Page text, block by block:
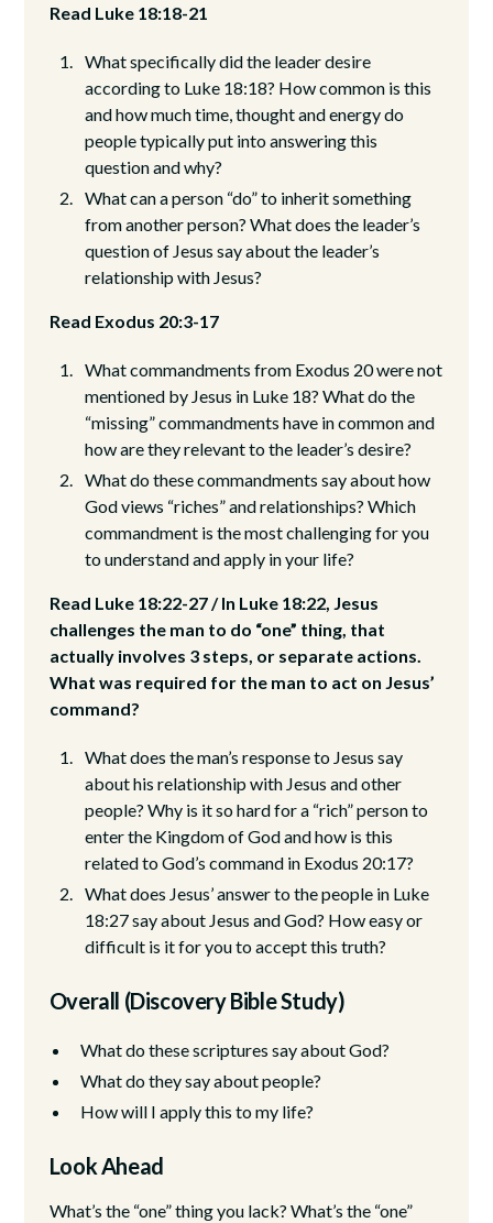
Read Luke 18:18-21
What specifically did the leader desire
according to Luke 18:18? How common is this
and how much time, thought and energy do
people typically put into answering this
question and why?
What can a person “do” to inherit something
from another person? What does the leader’s
question of Jesus say about the leader’s
relationship with Jesus?
Read Exodus 20:3-17
What commandments from Exodus 20 were not
mentioned by Jesus in Luke 18? What do the
“missing” commandments have in common and
how are they relevant to the leader’s desire?
What do these commandments say about how
God views “riches” and relationships? Which
commandment is the most challenging for you
to understand and apply in your life?
Read Luke 18:22-27 / In Luke 18:22, Jesus
challenges the man to do “one” thing, that
actually involves 3 steps, or separate actions.
What was required for the man to act on Jesus’
command?
What does the man’s response to Jesus say
about his relationship with Jesus and other
people? Why is it so hard for a “rich” person to
enter the Kingdom of God and how is this
related to God’s command in Exodus 20:17?
What does Jesus’ answer to the people in Luke
18:27 say about Jesus and God? How easy or
difficult is it for you to accept this truth?
Overall (Discovery Bible Study)
What do these scriptures say about God?
What do they say about people?
How will I apply this to my life?
Look Ahead
What’s the “one” thing you lack? What’s the “one”